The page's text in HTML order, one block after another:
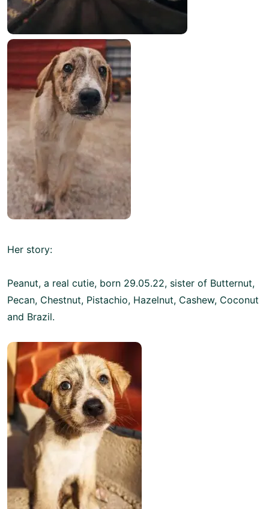
Her story:
Peanut, a real cutie, born 29.05.22, sister of Butternut,
Pecan, Chestnut, Pistachio, Hazelnut, Cashew, Coconut
and Brazil.